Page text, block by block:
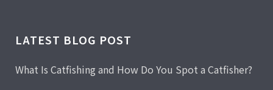
LATEST BLOG POST
What Is Catfishing and How Do You Spot a Catfisher?